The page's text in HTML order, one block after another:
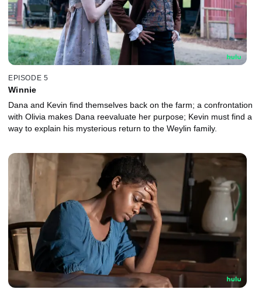
EPISODE 5
Winnie
Dana and Kevin find themselves back on the farm; a confrontation
with Olivia makes Dana reevaluate her purpose; Kevin must find a
way to explain his mysterious return to the Weylin family.